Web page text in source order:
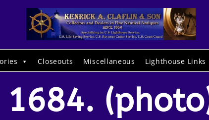
Closeouts Miscellaneous Lighthouse Links
1684.